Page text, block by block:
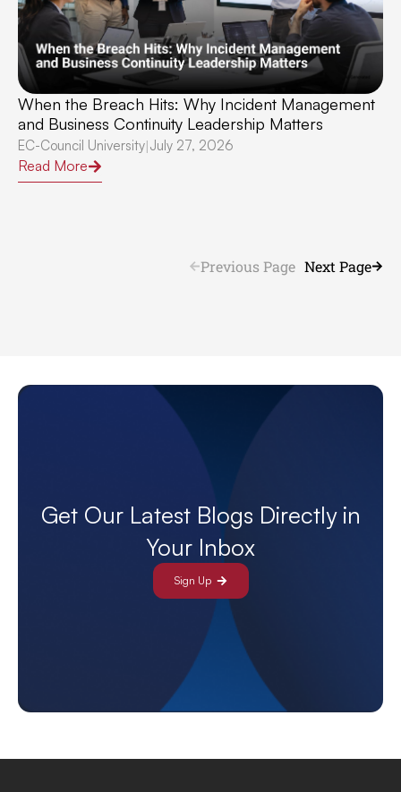
When the Breach Hits: Why Incident Management
and Business Continuity Leadership Matters
EC-Council University July 27, 2026
Read More
Previous Page Next Page
Get Our Latest Blogs Directly in
Your Inbox
Sign Up